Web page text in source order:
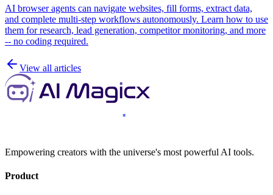
AI browser agents can navigate websites, fill forms, extract data,
and complete multi-step workflows autonomously. Learn how to use
them for research, lead generation, competitor monitoring, and more
-- no coding required.
View all articles
Empowering creators with the universe's most powerful AI tools.
Product